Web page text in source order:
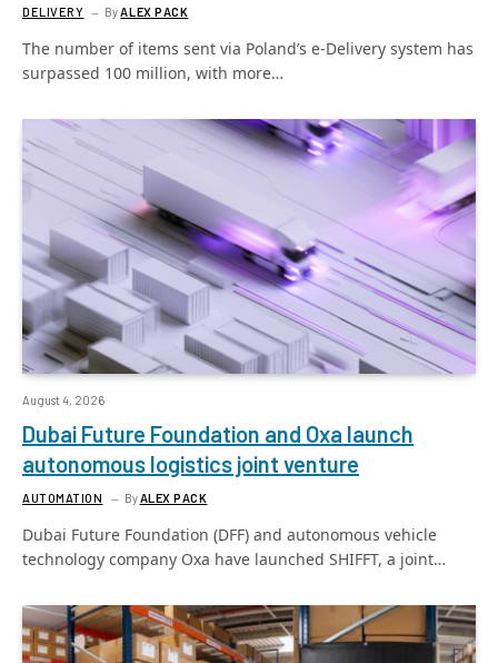
DELIVERY By ALEX PACK
The number of items sent via Poland’s e-Delivery system has
surpassed 100 million, with more…
August 4, 2026
Dubai Future Foundation and Oxa launch
autonomous logistics joint venture
AUTOMATION ByALEX PACK
Dubai Future Foundation (DFF) and autonomous vehicle
technology company Oxa have launched SHIFFT, a joint…